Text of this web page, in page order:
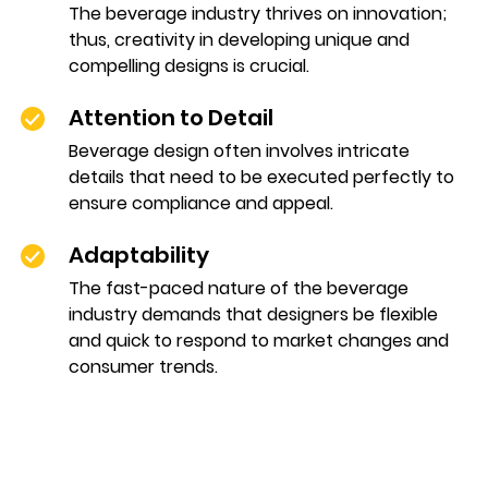
The beverage industry thrives on innovation;
thus, creativity in developing unique and
compelling designs is crucial.
Attention to Detail
Beverage design often involves intricate
details that need to be executed perfectly to
ensure compliance and appeal.
Adaptability
The fast-paced nature of the beverage
industry demands that designers be flexible
and quick to respond to market changes and
consumer trends.